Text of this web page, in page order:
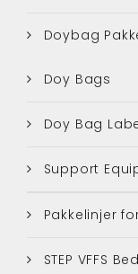
Doybag
Doy Bags
Doy Bag
Support
Pakkelinjer
STEP VFFS